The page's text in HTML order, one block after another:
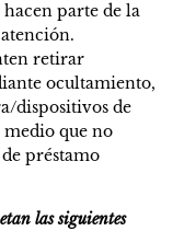
hacen parte de la
retirar
ocultamiento,
dispositivos de
que no
préstamo
las siguientes